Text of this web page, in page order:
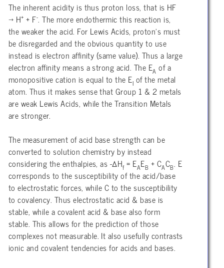
The inherent acidity is thus proton loss, that is HF
→ H+ + F-. The more endothermic this reaction is,
the weaker the acid. For Lewis Acids, proton’s must
be disregarded and the obvious quantity to use
instead is electron affinity (same value). Thus a large
electron affinity means a strong acid. The EA of a
monopositive cation is equal to the EI of the metal
atom. Thus it makes sense that Group 1 & 2 metals
are weak Lewis Acids, while the Transition Metals
are stronger.
The measurement of acid base strength can be
converted to solution chemistry by instead
considering the enthalpies, as -∆Hf= EAEB + CACB. E
corresponds to the susceptibility of the acid/base
to electrostatic forces, while C to the susceptibility
to covalency. Thus electrostatic acid & base is
stable, while a covalent acid & base also form
stable. This allows for the prediction of those
complexes not measurable. It also usefully contrasts
ionic and covalent tendencies for acids and bases.